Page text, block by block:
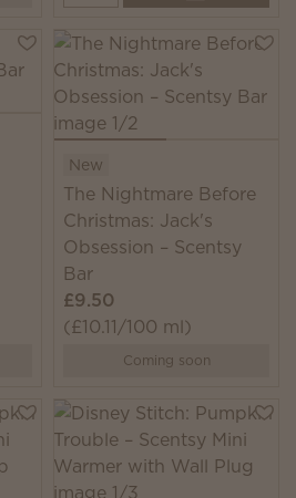
New
The Nightmare Before
Christmas: Jack's
Obsession – Scentsy
Bar
£9.50
(£10.11/100 ml)
Coming soon